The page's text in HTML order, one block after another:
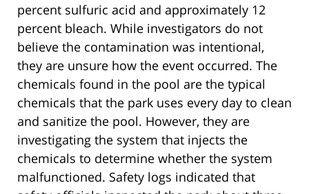
percent sulfuric acid and approximately 12
percent bleach. While investigators do not
believe the contamination was intentional,
they are unsure how the event occurred. The
chemicals found in the pool are the typical
chemicals that the park uses every day to clean
and sanitize the pool. However, they are
investigating the system that injects the
chemicals to determine whether the system
malfunctioned. Safety logs indicated that